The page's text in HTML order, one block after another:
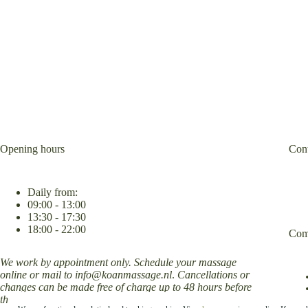
Opening hours
Daily from:
09:00 - 13:00
13:30 - 17:30
18:00 - 22:00
We work by appointment only. Schedule your massage
online or mail to info@koanmassage.nl. Cancellations or
changes can be made free of charge up to 48 hours before
the appointment.